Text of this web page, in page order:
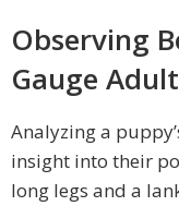
Observing
Gauge
Analyzing a
insight into their
long legs and a